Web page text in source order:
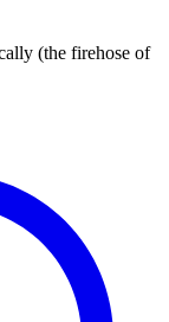
(the firehose of